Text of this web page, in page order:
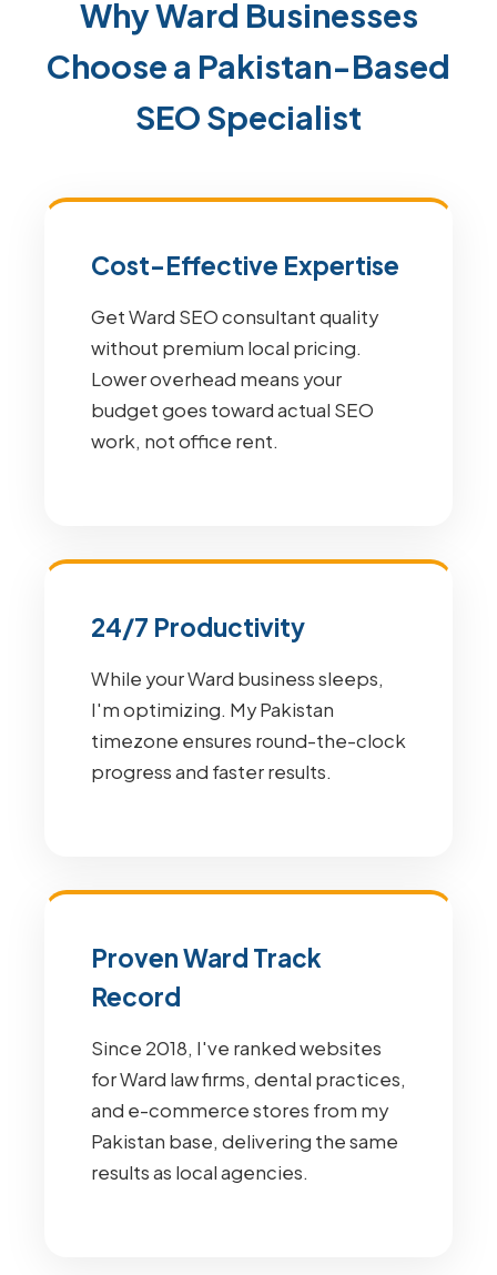
Why Ward Businesses
Choose a Pakistan-Based
SEO Specialist
Cost-Effective Expertise
Get Ward SEO consultant quality
without premium local pricing.
Lower overhead means your
budget goes toward actual SEO
work, not office rent.
24/7 Productivity
While your Ward business sleeps,
I'm optimizing. My Pakistan
timezone ensures round-the-clock
progress and faster results.
Proven Ward Track
Record
Since 2018, I've ranked websites
for Ward law firms, dental practices,
and e-commerce stores from my
Pakistan base, delivering the same
results as local agencies.